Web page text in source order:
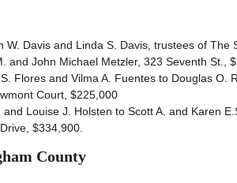
W. Davis and Linda S. Davis, trustees of The
and John Michael Metzler, 323 Seventh St.,
Flores and Vilma A. Fuentes to Douglas O.
Court, $225,000
and Louise J. Holsten to Scott A. and Karen
$334,900.
County